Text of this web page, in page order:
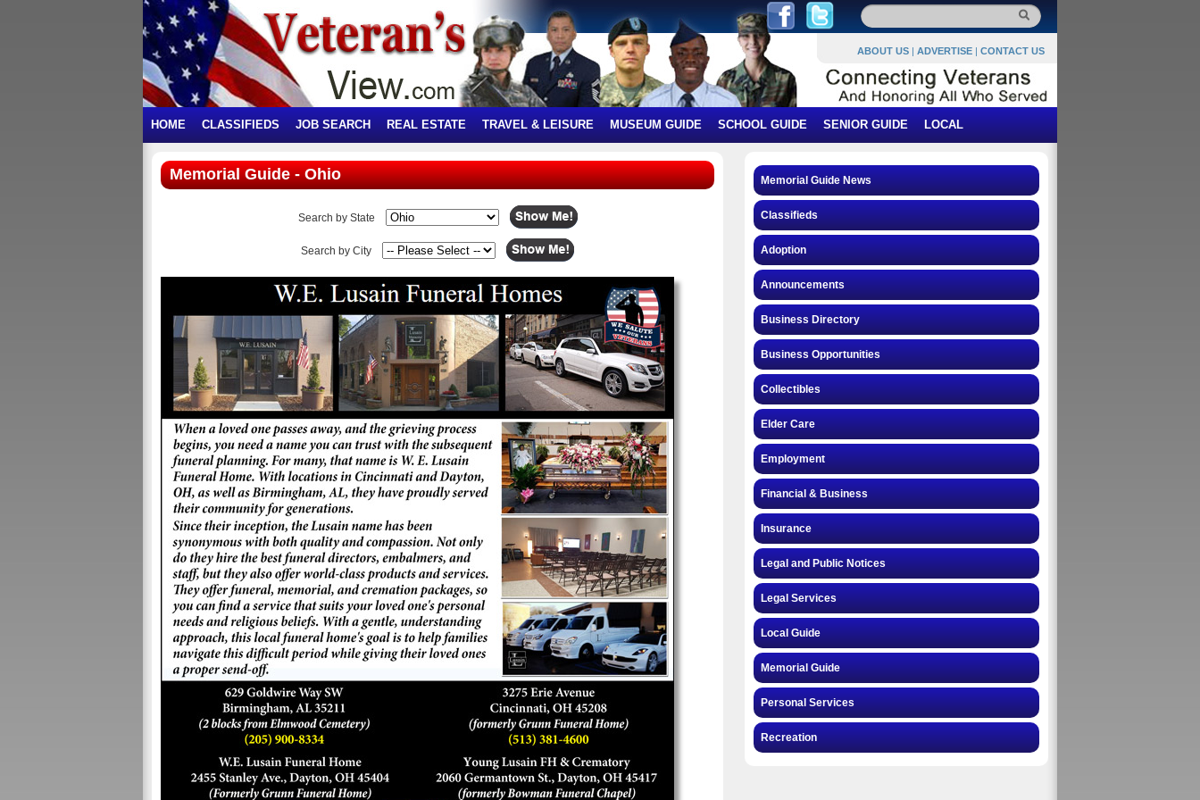
ABOUT US | ADVERTISE | CONTACT US
HOME CLASSIFIEDS JOB SEARCH REAL ESTATE TRAVEL & LEISURE MUSEUM GUIDE SCHOOL GUIDE SENIOR GUIDE LOCAL
Memorial Guide - Ohio
Search by State
Search by City
Memorial Guide News
Classifieds
Adoption
Announcements
Business Directory
Business Opportunities
Collectibles
Elder Care
Employment
Financial & Business
Insurance
Legal and Public Notices
Legal Services
Local Guide
Memorial Guide
Personal Services
Recreation